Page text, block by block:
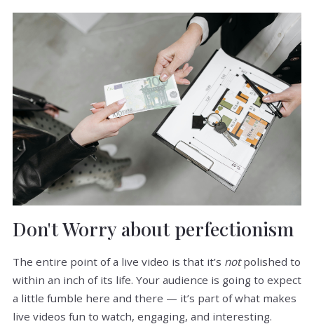
Don't Worry about perfectionism
The entire point of a live video is that it’s notpolished to
within an inch of its life. Your audience is going to expect
a little fumble here and there — it’s part of what makes
live videos fun to watch, engaging, and interesting.